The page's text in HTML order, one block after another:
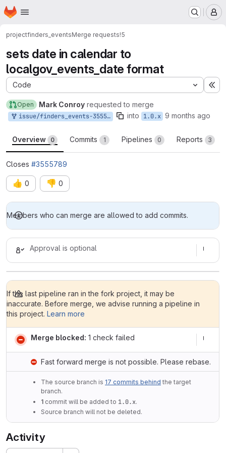
Skip to main content
Homepage
projectfinders_eventsMerge requests!5
sets date in calendar to
localgov_events_date format
Code
Open Mark Conroy requested to merge
issue/finders_events-3555789:3555789-use-localgoveventdate-format into 1.0.x 9 months ago
Overview 0 Commits 1 Pipelines 0 Reports 3
Closes #3555789
👍 0 👎 0
Merge request reports
Members who can merge are allowed to add commits.
Approval is optional
If the last pipeline ran in the fork project, it may be
inaccurate. Before merge, we advise running a pipeline in
this project. Learn more
Merge blocked: 1 check failed
Fast forward merge is not possible. Please rebase.
The source branch is 17 commits behind the target
branch.
1 commit will be added to 1.0.x.
Source branch will not be deleted.
Activity